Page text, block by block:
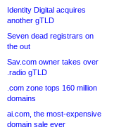
Identity Digital acquires
another gTLD
Seven dead registrars on
the out
Sav.com owner takes over
.radio gTLD
.com zone tops 160 million
domains
ai.com, the most-expensive
domain sale ever